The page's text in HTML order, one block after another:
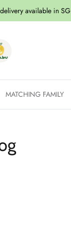
available in SG
MATCHING FAMILY